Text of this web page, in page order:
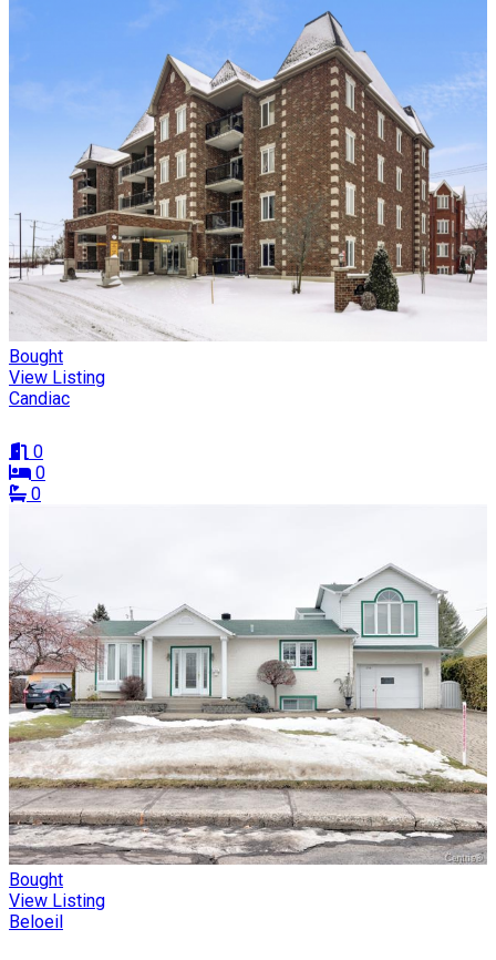
Bought
View Listing
Candiac
0
0
0
Bought
View Listing
Beloeil